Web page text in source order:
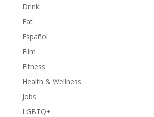
Drink
Eat
Español
Film
Fitness
Health & Wellness
Jobs
LGBTQ+